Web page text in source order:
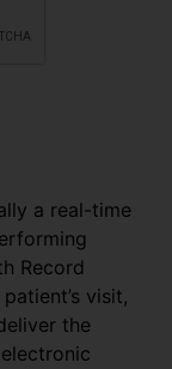
a real-time
Record
visit,
the